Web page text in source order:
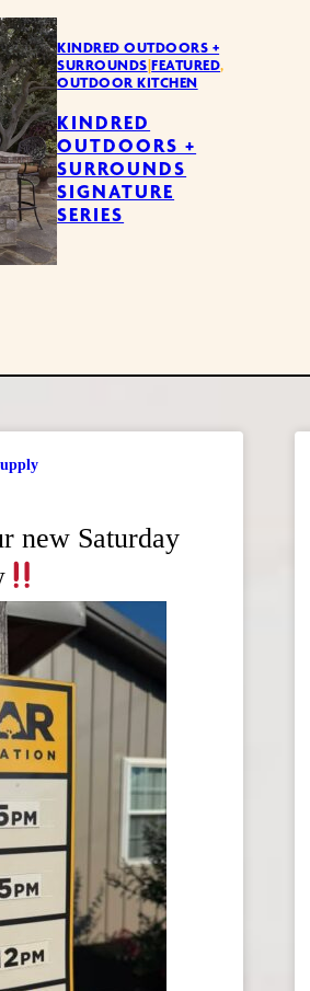
KINDRED OUTDOORS +
SURROUNDS|FEATURED,
OUTDOOR KITCHEN
KINDRED
OUTDOORS +
SURROUNDS
SIGNATURE
SERIES
new Saturday